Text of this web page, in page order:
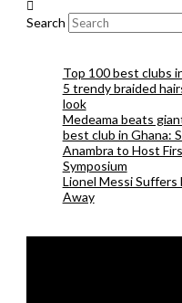
Search
Top 100 best clubs
5 trendy braided
look
Medeama beats
best club in Ghana:
Anambra to Host
Symposium
Lionel Messi Suffers
Away